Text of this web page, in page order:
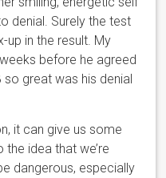
denial. Surely the test
up in the result. My
before he agreed
great was his denial
it can give us some
idea that we’re
dangerous, especially